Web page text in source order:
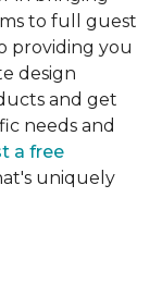
to full guest
providing you
design
and get
needs and
a free
uniquely